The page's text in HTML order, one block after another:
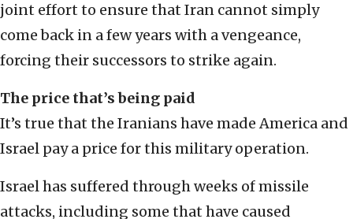
joint effort to ensure that Iran cannot simply
come back in a few years with a vengeance,
forcing their successors to strike again.
The price that’s being paid
It’s true that the Iranians have made America and
Israel pay a price for this military operation.
Israel has suffered through weeks of missile
attacks, including some that have caused